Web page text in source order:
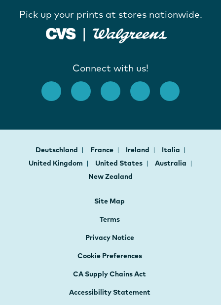
Pick up your prints at stores nationwide.
Connect with us!
Deutschland France Ireland
Italia
United Kingdom
United States
Australia
New Zealand
Site Map
Terms
Privacy Notice
Cookie Preferences
CA Supply Chains Act
Accessibility Statement